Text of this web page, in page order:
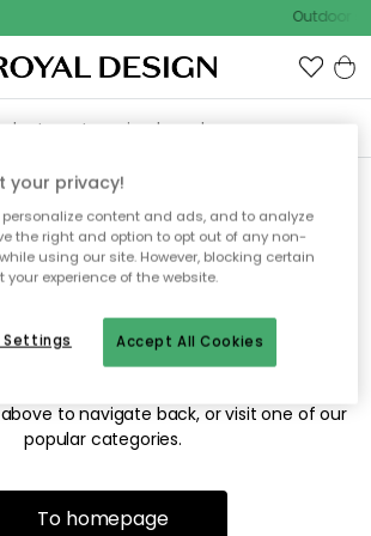
Outdoor
not able to find
you're looking for.
longer be available, or has been moved.
to navigate back, or visit one of our
popular categories.
To homepage
your privacy!
personalize content and ads, and to analyze
the right and option to opt out of any non-
using our site. However, blocking certain
your experience of the website.
Accept All Cookies
Settings